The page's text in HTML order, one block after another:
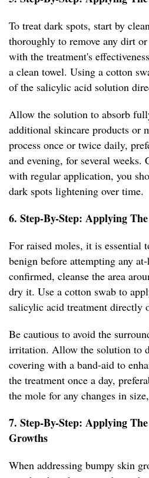
To treat dark spots, start by
thoroughly to remove any dirt
with the treatment's
a clean towel. Using a cotton
of the salicylic acid solution
Allow the solution to absorb
additional skincare products or
process once or twice daily,
and evening, for several weeks.
with regular application, you
dark spots lightening over time.
6. Step-By-Step: Applying
For raised moles, it is essential
benign before attempting any
confirmed, cleanse the area
dry it. Use a cotton swab to
salicylic acid treatment directly
Be cautious to avoid the
irritation. Allow the solution to
covering with a band-aid to
the treatment once a day,
the mole for any changes in
7. Step-By-Step: Applying
Growths
When addressing bumpy skin